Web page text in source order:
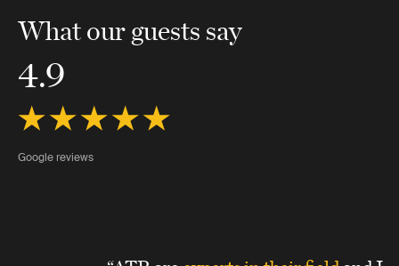
What our guests say
4.9
Google reviews